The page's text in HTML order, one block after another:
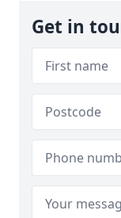
Get in